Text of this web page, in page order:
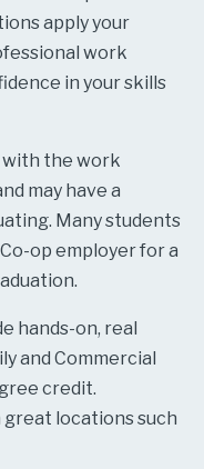
apply your
work
in your skills
with the work
may have a
Many students
op employer for a
hands-on, real
and Commercial
credit.
locations such